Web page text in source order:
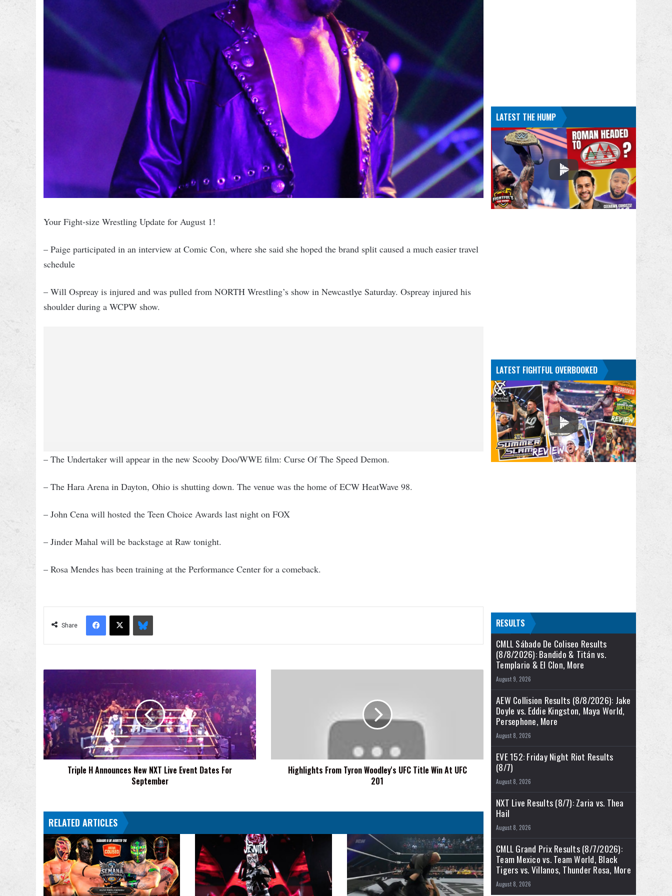
Your Fight-size Wrestling Update for August 1!
– Paige participated in an interview at Comic Con, where she said she hoped the brand split caused a much easier travel
schedule
– Will Ospreay is injured and was pulled from NORTH Wrestling’s show in Newcastlye Saturday. Ospreay injured his
shoulder during a WCPW show.
– The Undertaker will appear in the new Scooby Doo/WWE film: Curse Of The Speed Demon.
– The Hara Arena in Dayton, Ohio is shutting down. The venue was the home of ECW HeatWave 98.
– John Cena will hosted the Teen Choice Awards last night on FOX
– Jinder Mahal will be backstage at Raw tonight.
– Rosa Mendes has been training at the Performance Center for a comeback.
Share
Facebook
X Bluesky
H
Announces
New
NXT
Live
Event
Dates
For
SeptemberTriple H Announces New NXT Live Event Dates For
September
UFC
Highlights From Tyron Woodley's UFC Title Win At UFC
201
RELATED ARTICLES
LATEST THE HUMP
LATEST FIGHTFUL OVERBOOKED
RESULTS
CMLL Sábado De Coliseo Results
(8/8/2026): Bandido & Titán vs.
Templario & El Clon, More
August 9, 2026
AEW Collision Results (8/8/2026): Jake
Doyle vs. Eddie Kingston, Maya World,
Persephone, More
August 8, 2026
EVE 152: Friday Night Riot Results
(8/7)
August 8, 2026
NXT Live Results (8/7): Zaria vs. Thea
Hail
August 8, 2026
CMLL Grand Prix Results (8/7/2026):
Team Mexico vs. Team World, Black
Tigers vs. Villanos, Thunder Rosa, More
August 8, 2026